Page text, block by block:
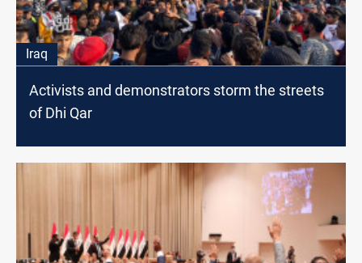
Iraq
Activists and demonstrators storm the streets
of Dhi Qar